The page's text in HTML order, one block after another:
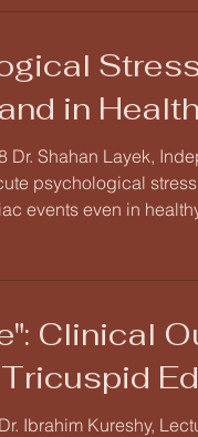
in
Shahan Layek,
psychological
events even in
Clinical
Ibrahim Kureshy,